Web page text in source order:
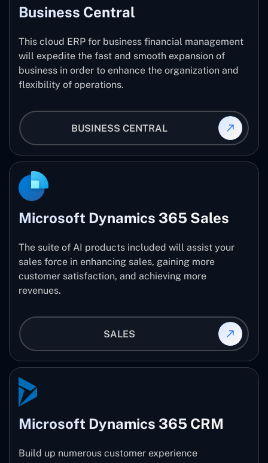
Business Central
This cloud ERP for business financial management
will expedite the fast and smooth expansion of
business in order to enhance the organization and
flexibility of operations.
BUSINESS CENTRAL
Microsoft Dynamics 365 Sales
The suite of AI products included will assist your
sales force in enhancing sales, gaining more
customer satisfaction, and achieving more
revenues.
SALES
Microsoft Dynamics 365 CRM
Build up numerous customer experience